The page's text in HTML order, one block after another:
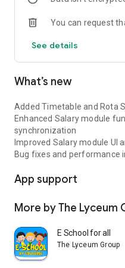
You can request
See details
What’s new
Added Timetable and Rota
Enhanced Salary module
synchronization
Improved Salary module UI
Bug fixes and performance
App support
More by The Lyceum
E School for all
The Lyceum Group